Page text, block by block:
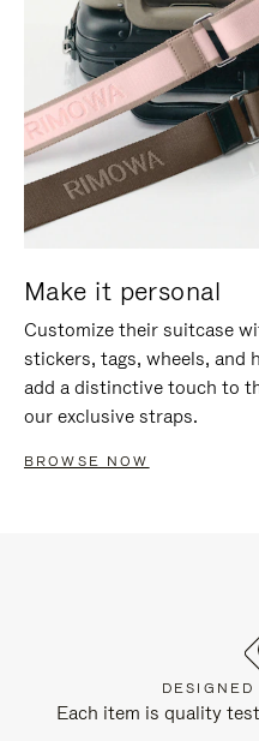
Make it personal
Customize their suitcase
stickers, tags, wheels, and
add a distinctive touch to
our exclusive straps.
BROWSE NOW
Each item is quality